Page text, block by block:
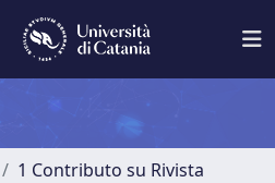
1 Contributo su Rivista